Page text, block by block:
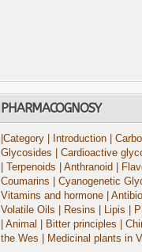
PHARMACOGNOSY
|Category | Introduction |
Glycosides
| Cardioactive
| Terpenoids
| Anthranoid |
Coumarins
| Cyanogenetic
Vitamins and hormone
|
Volatile Oils
| Resins | Lipis
|
| Animal
| Bitter principles
|
the Wes
| Medicinal plants in